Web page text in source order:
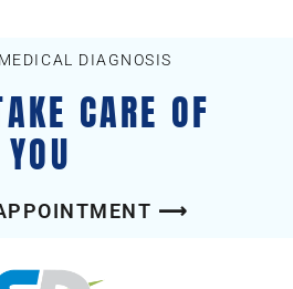
DIAGNOSIS
CARE OF
YOU
⟶